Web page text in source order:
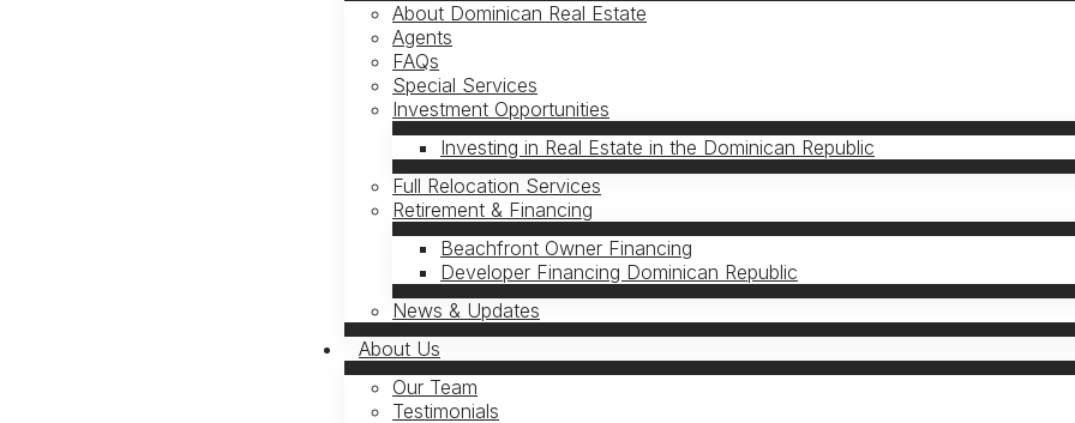
About Dominican Real Estate
Agents
FAQs
Special Services
Investment Opportunities
Investing in Real Estate in the Dominican Republic
Full Relocation Services
Retirement & Financing
Beachfront Owner Financing
Developer Financing Dominican Republic
News & Updates
About Us
Our Team
Testimonials